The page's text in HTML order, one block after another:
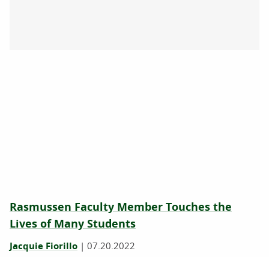
Rasmussen Faculty Member Touches the
Lives of Many Students
Jacquie Fiorillo | 07.20.2022